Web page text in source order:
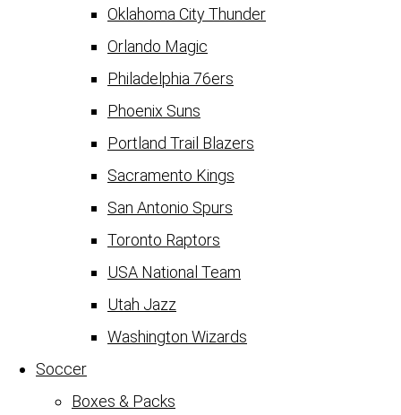
Oklahoma City Thunder
Orlando Magic
Philadelphia 76ers
Phoenix Suns
Portland Trail Blazers
Sacramento Kings
San Antonio Spurs
Toronto Raptors
USA National Team
Utah Jazz
Washington Wizards
Soccer
Boxes & Packs